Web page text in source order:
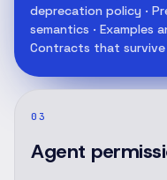
deprecation policy ·
semantics · Examples
Contracts that
03
Agent